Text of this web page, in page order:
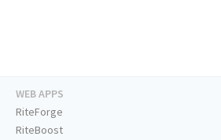
WEB APPS
RiteForge
RiteBoost